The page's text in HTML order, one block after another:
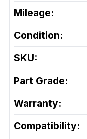
Mileage:
Condition:
SKU:
Part Grade:
Warranty:
Compatibility: